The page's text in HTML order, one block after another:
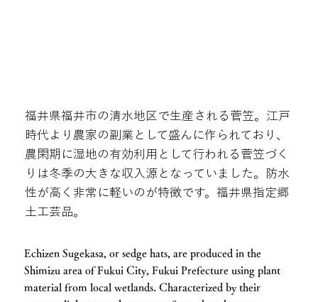
福井県福井市の清水地区で生産される菅笠。江戸
時代より農家の副業として盛んに作られており、
農閑期に湿地の有効利用として行われる菅笠づく
りは冬季の大きな収入源となっていました。防水
性が高く非常に軽いのが特徴です。福井県指定郷
土工芸品。
Echizen Sugekasa, or sedge hats, are produced in the
Shimizu area of ​​Fukui City, Fukui Prefecture using plant
material from local wetlands. Characterized by their